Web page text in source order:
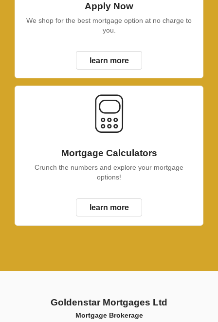
Apply Now
We shop for the best mortgage option at no charge to
you.
learn more
Mortgage Calculators
Crunch the numbers and explore your mortgage
options!
learn more
Goldenstar Mortgages Ltd
Mortgage Brokerage